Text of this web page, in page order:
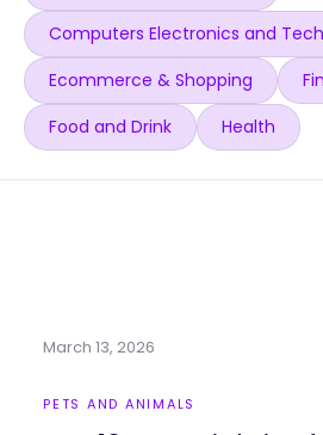
Computers Electronics and
Ecommerce & Shopping
Food and Drink
Health
March 13, 2026
PETS AND ANIMALS